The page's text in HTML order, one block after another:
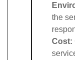
the
Cost: